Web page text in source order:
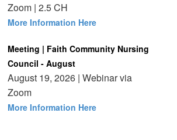
Zoom | 2.5 CH
More Information Here
Meeting | Faith Community Nursing
Council - August
August 19, 2026 | Webinar via
Zoom
More Information Here